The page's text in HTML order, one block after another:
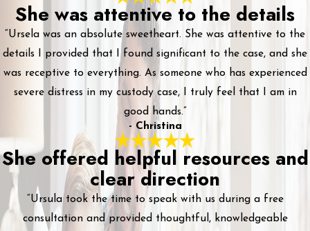
She was attentive to the details
“Ursela was an absolute sweetheart. She was attentive to the
details I provided that I found significant to the case, and she
was receptive to everything. As someone who has experienced
severe distress in my custody case, I truly feel that I am in
good hands.”
- Christina
She offered helpful resources and
clear direction
“Ursula took the time to speak with us during a free
consultation and provided thoughtful, knowledgeable